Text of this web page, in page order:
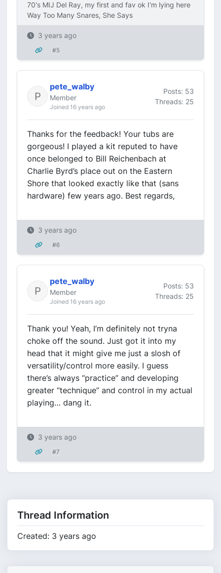
70's MIJ Del Ray, my first and fav ok I'm lying here
Way Too Many Snares, She Says
3 years ago
#5
pete_walby
Member
Joined 16 years ago
Posts: 53
Threads: 25
Thanks for the feedback! Your tubs are
gorgeous! I played a kit reputed to have
once belonged to Bill Reichenbach at
Charlie Byrd’s place out on the Eastern
Shore that looked exactly like that (sans
hardware) few years ago. Best regards,
3 years ago
#6
pete_walby
Member
Joined 16 years ago
Posts: 53
Threads: 25
Thank you! Yeah, I’m definitely not tryna
choke off the sound. Just got it into my
head that it might give me just a slosh of
versatility/control more easily. I guess
there’s always “practice” and developing
greater “technique” and control in my actual
playing… dang it.
3 years ago
#7
Thread Information
Created: 3 years ago